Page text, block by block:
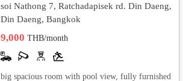
soi Nathong 7, Ratchadapisek rd. Din Daeng,
Din Daeng, Bangkok
9,000THB/month
big spacious room with pool view, fully furnished